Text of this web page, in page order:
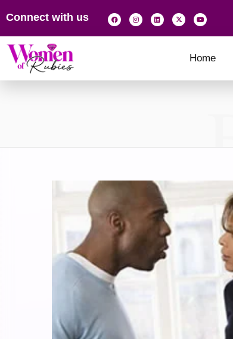
Connect with us
Home